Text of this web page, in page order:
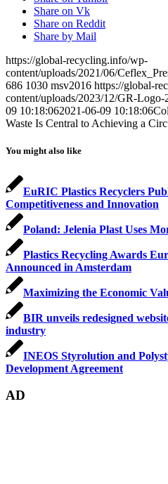
Share on Vk
Share on Reddit
Share by Mail
https://global-recycling.info/wp-
content/uploads/2021/06/
686 1030 msv2016 https://global-
content/uploads/2023/12/GR-Logo-
09 10:18:062021-06-09 10:18:06
Waste Is Central to Achieving a
You might also like
EuRIC Plastics Recyclers
Competitiveness and Innovation
Poland: Jelenia Plast Uses
Plastics Recycling Awards
Announced in Amsterdam
Maximizing the Economic
BIR unveils redesigned
industry
INEOS Styrolution and
Development Agreement
AD